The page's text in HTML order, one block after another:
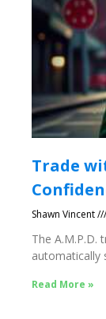
Trade
Shawn Vincent
The A.M.P.D.
automatically
Read More »